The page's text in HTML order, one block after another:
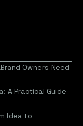
Owners Need
A Practical Guide
Idea to